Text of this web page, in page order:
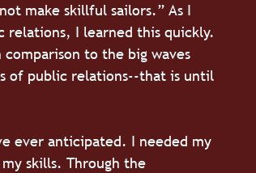
make skillful sailors.” As I
relations, I learned this quickly.
comparison to the big waves
of public relations--that is until
ever anticipated. I needed my
skills. Through the